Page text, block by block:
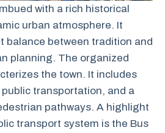
with a rich historical
urban atmosphere. It
balance between tradition and
planning. The organized
the town. It includes
transportation, and a
pathways. A highlight
transport system is the Bus